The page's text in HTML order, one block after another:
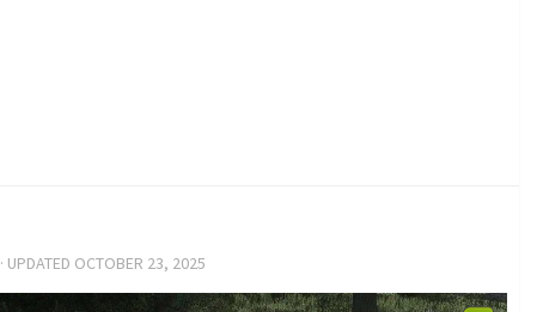
· UPDATED OCTOBER 23, 2025